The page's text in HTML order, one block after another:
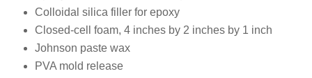
Colloidal silica filler for epoxy
Closed-cell foam, 4 inches by 2 inches by 1 inch
Johnson paste wax
PVA mold release